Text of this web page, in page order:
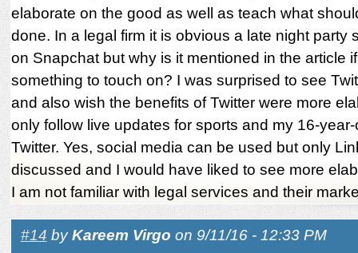
elaborate on the good as well as teach what
done. In a legal firm it is obvious a late night party
on Snapchat but why is it mentioned in the article if
something to touch on? I was surprised to see
and also wish the benefits of Twitter were more
only follow live updates for sports and my 16-
Twitter. Yes, social media can be used but only
discussed and I would have liked to see more
I am not familiar with legal services and their
#14 byKareem Virgo on 9/11/16 - 12:33 PM